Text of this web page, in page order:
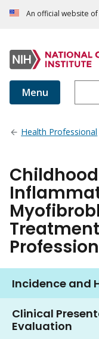
An official website
Menu
Health Professional
Incidence and
Clinical
Evaluation